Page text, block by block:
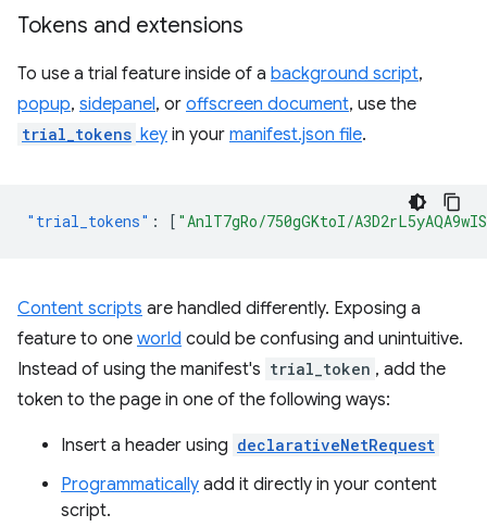
Tokens and extensions
To use a trial feature inside of a background script,
popup, sidepanel, or offscreen document, use the
trial_tokens key in your manifest.json file.
"trial_tokens" : [ "AnlT7gRo/750gGKtoI/
Content scripts are handled differently. Exposing a
feature to one world could be confusing and unintuitive.
Instead of using the manifest's trial_token , add the
token to the page in one of the following ways:
Insert a header using declarativeNetRequest
Programmatically add it directly in your content
script.